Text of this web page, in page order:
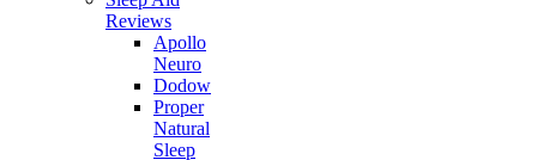
Reviews
Apollo
Neuro
Dodow
Proper
Natural
Sleep